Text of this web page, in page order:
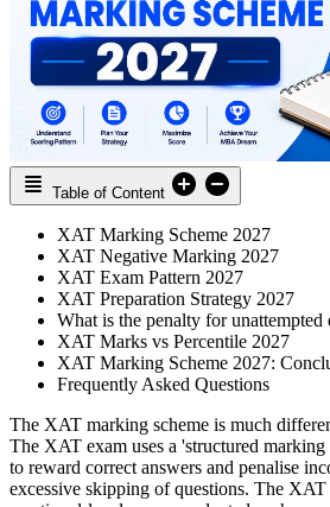
Table of Content
XAT Marking Scheme 2027
XAT Negative Marking 2027
XAT Exam Pattern 2027
XAT Preparation Strategy 2027
What is the penalty for
XAT Marks vs Percentile 2027
XAT Marking Scheme 2027:
Frequently Asked Questions
The XAT marking scheme is much
The XAT exam uses a 'structured marking
to reward correct answers and penalise
excessive skipping of questions. The